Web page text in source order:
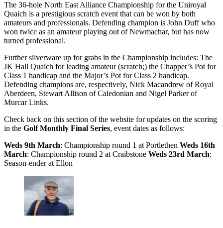
The 36-hole North East Alliance Championship for the Uniroyal
Quaich is a prestigious scratch event that can be won by both
amateurs and professionals. Defending champion is John Duff who
won twice as an amateur playing out of Newmachar, but has now
turned professional.
Further silverware up for grabs in the Championship includes: The
JK Hall Quaich for leading amateur (scratch;) the Chapper’s Pot for
Class 1 handicap and the Major’s Pot for Class 2 handicap.
Defending champions are, respectively, Nick Macandrew of Royal
Aberdeen, Stewart Allison of Caledonian and Nigel Parker of
Murcar Links.
Check back on this section of the website for updates on the scoring
in the Golf Monthly Final Series, event dates as follows:
Weds 9th March: Championship round 1 at Portlethen Weds 16th
March: Championship round 2 at Craibstone Weds 23rd March:
Season-ender at Ellon